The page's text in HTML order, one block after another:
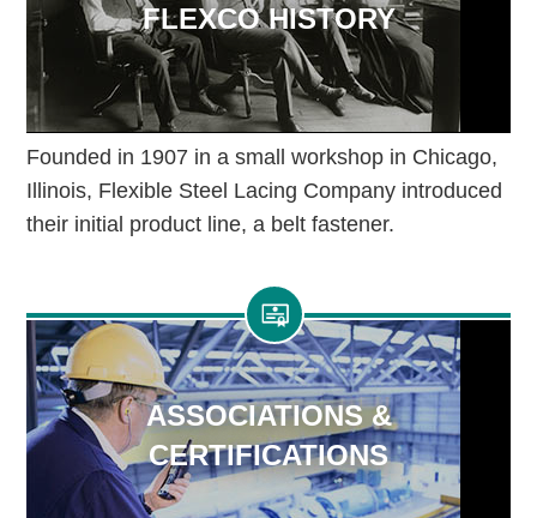
FLEXCO HISTORY
Founded in 1907 in a small workshop in Chicago,
Illinois, Flexible Steel Lacing Company introduced
their initial product line, a belt fastener.
ASSOCIATIONS &
CERTIFICATIONS